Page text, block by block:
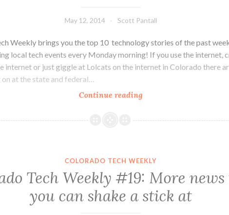
May 12, 2014 Scott Pantall
Weekly brings you the top 10 technology stories of the past
local tech events every Monday morning! If you use the internet,
internet or just giggle at Lolcats on the internet in Colorado there
at the state and federal…
Continue readingColorado
Weekly
Net
Neutral
and
COLORADO TECH WEEKLY
Tech Weekly #19: More
you can shake a stick at